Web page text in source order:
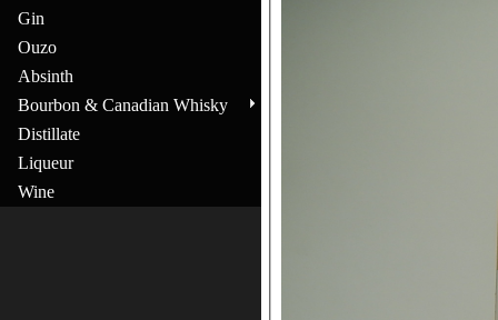
Gin
Ouzo
Absinth
Bourbon & Canadian Whisky
Distillate
Liqueur
Wine